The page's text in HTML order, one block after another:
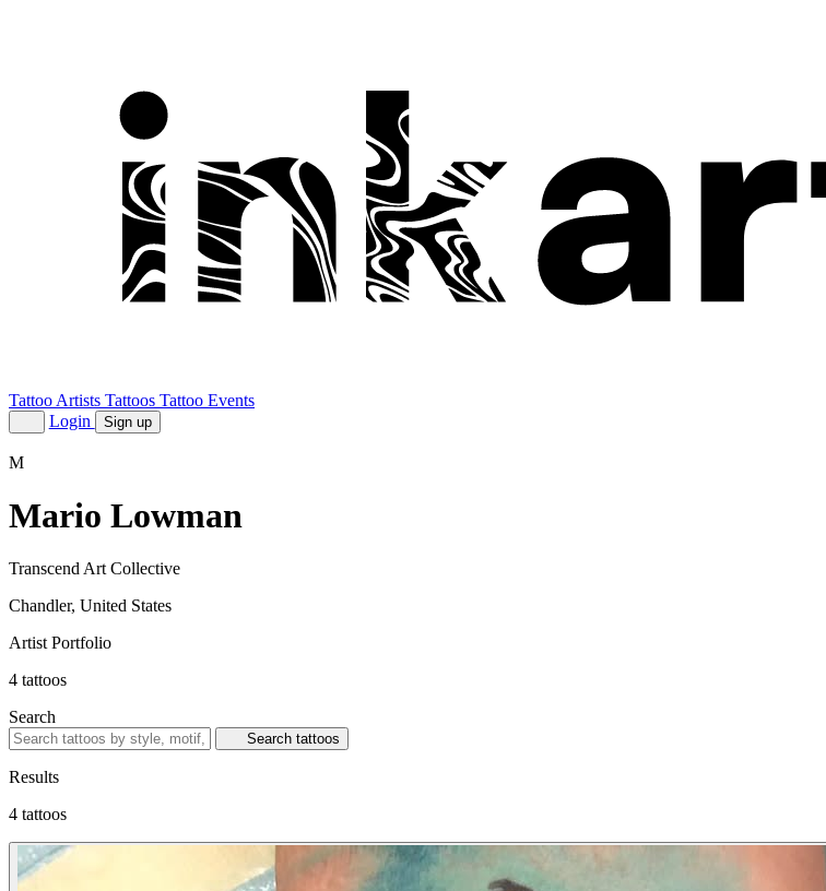
Tattoo Artists Tattoos Tattoo Events
Login
Sign up
M
Mario Lowman
Transcend Art Collective
Chandler, United States
Artist Portfolio
4 tattoos
Search
Search tattoos
Results
4 tattoos